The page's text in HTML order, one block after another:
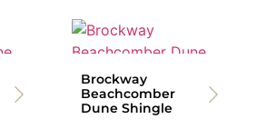
Brockway
Beachcomber
Dune Shingle